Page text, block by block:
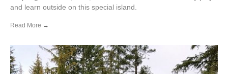
and learn outside on this special island.
Read More →